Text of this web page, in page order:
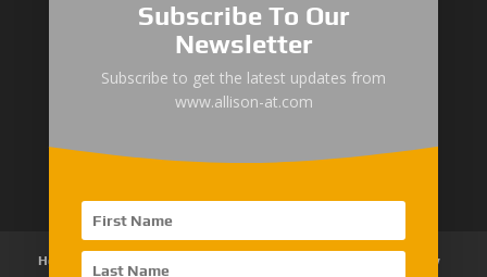
3000 Series
4000 Series
5000/6000 Series
8000/9000 Series
Home Customer Review
Subscribe To Our
Newsletter
Subscribe to get the latest updates from
www.allison-at.com